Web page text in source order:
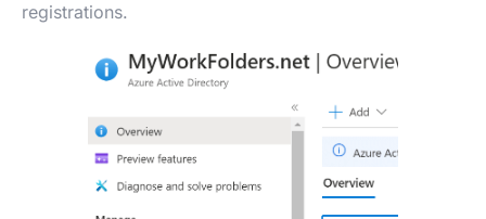
registrations.